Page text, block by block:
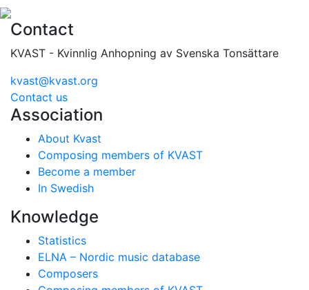
Contact
KVAST - Kvinnlig Anhopning av Svenska Tonsättare
kvast@kvast.org
Contact us
Association
About Kvast
Composing members of KVAST
Become a member
In Swedish
Knowledge
Statistics
ELNA – Nordic music database
Composers